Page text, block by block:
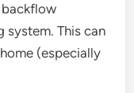
backflow
system. This can
(especially